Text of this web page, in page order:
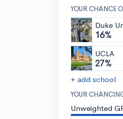
YOUR CHANCE
Duke
16%
UCLA
27%
+ add school
YOUR
Unweighted